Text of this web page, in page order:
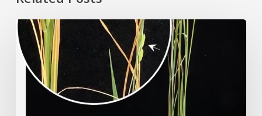
Rice
Grown
on
the
Moon?